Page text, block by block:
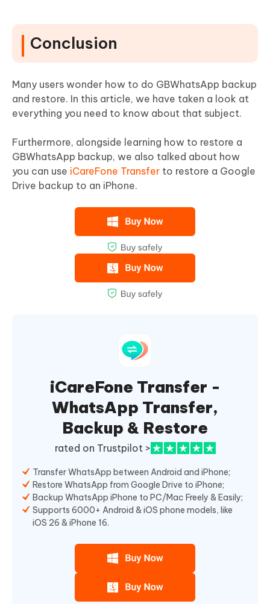
Conclusion
Many users wonder how to do GBWhatsApp backup
and restore. In this article, we have taken a look at
everything you need to know about that subject.
Furthermore, alongside learning how to restore a
GBWhatsApp backup, we also talked about how
you can use iCareFone Transfer to restore a Google
Drive backup to an iPhone.
iCareFone Transfer -
WhatsApp Transfer,
Backup & Restore
rated on Trustpilot >
Transfer WhatsApp between Android and iPhone;
Restore WhatsApp from Google Drive to iPhone;
Backup WhatsApp iPhone to PC/Mac Freely & Easily;
Supports 6000+ Android & iOS phone models, like
iOS 26 & iPhone 16.